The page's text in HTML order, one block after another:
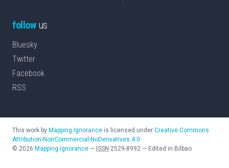
followus
Bluesky
Twitter
Facebook
RSS
This work by Mapping Ignorance is licensed under Creative Commons
Attribution-NonCommercial-NoDerivatives 4.0
© 2026 Mapping Ignorance — ISSN 2529-8992 — Edited in Bilbao